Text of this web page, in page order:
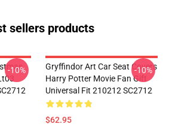
sellers products
-10%
Gryffindor Art Car Seat Covers
Harry Potter Movie Fan Gift
Universal Fit 210212 SC2712
$62.95
-10%